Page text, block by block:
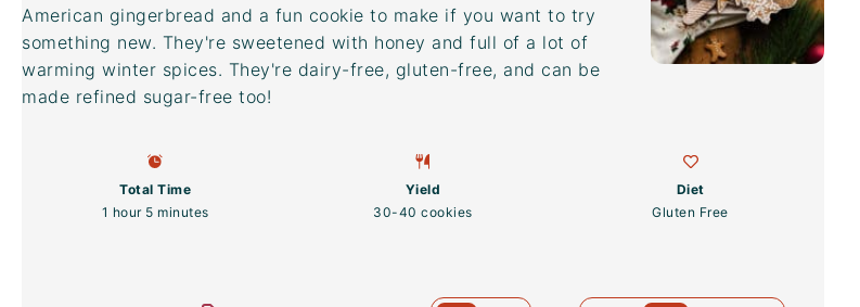
American gingerbread and a fun cookie to make if you want to try
something new. They're sweetened with honey and full of a lot of
warming winter spices. They're dairy-free, gluten-free, and can be
made refined sugar-free too!
Total Time
1 hour 5 minutes
Yield
30-40 cookies
Diet
Gluten Free